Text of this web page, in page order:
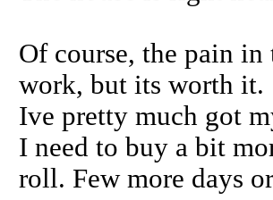
Of course, the pain
work, but its worth it.
Ive pretty much got
I need to buy a bit
roll. Few more days